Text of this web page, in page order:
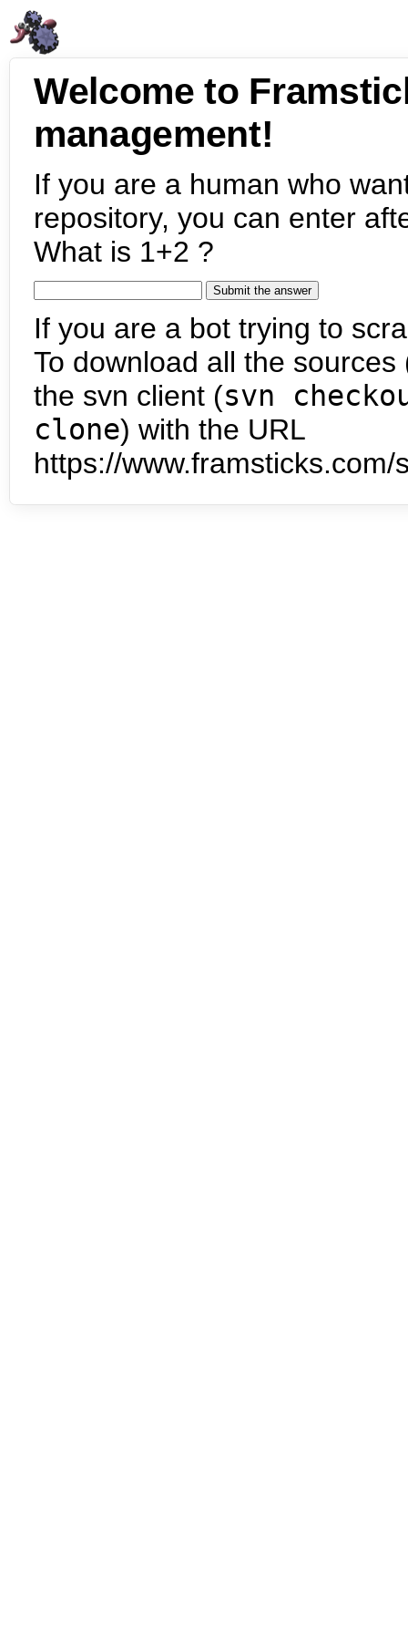
Welcome to
management!
If you are a human who
repository, you can enter
What is 1+2 ?
If you are a bot trying to
To download all the
the svn client (svn
clone) with the URL
https://www.framsticks.com/